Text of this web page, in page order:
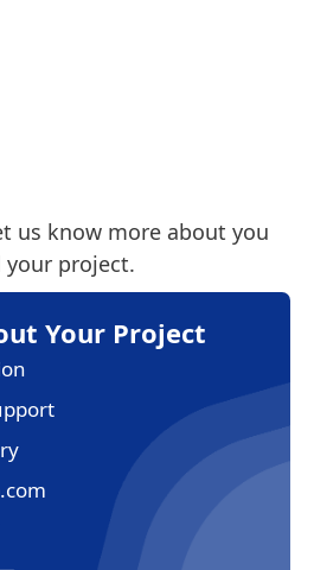
us know more about you
your project.
Your Project